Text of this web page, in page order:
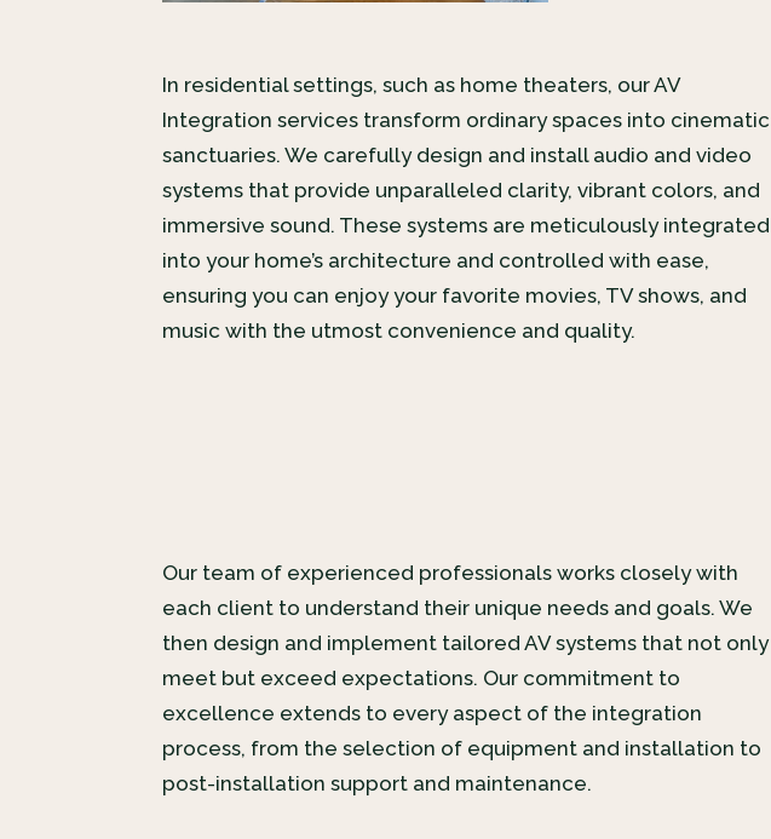
In residential settings, such as home theaters, our AV
Integration services transform ordinary spaces into cinematic
sanctuaries. We carefully design and install audio and video
systems that provide unparalleled clarity, vibrant colors, and
immersive sound. These systems are meticulously integrated
into your home’s architecture and controlled with ease,
ensuring you can enjoy your favorite movies, TV shows, and
music with the utmost convenience and quality.
Our team of experienced professionals works closely with
each client to understand their unique needs and goals. We
then design and implement tailored AV systems that not only
meet but exceed expectations. Our commitment to
excellence extends to every aspect of the integration
process, from the selection of equipment and installation to
post-installation support and maintenance.